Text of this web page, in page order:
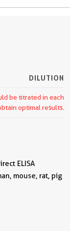
DILUTION
be titrated in each
optimal results.
ELISA
mouse, rat, pig